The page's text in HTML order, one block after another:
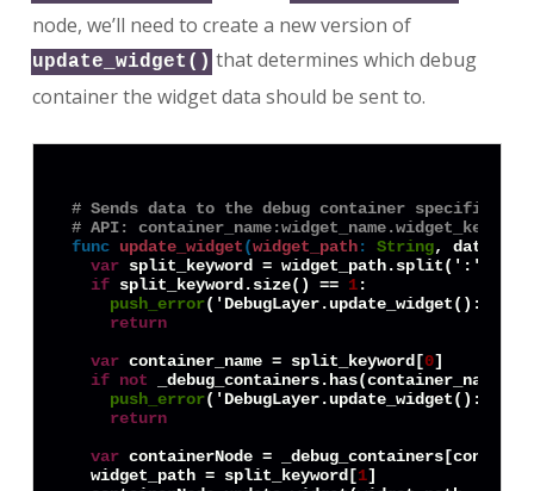
node, we’ll need to create a new version of
update_widget() that determines which debug
container the widget data should be sent to.
# Sends data to the debug container specified in
# API: container_name:widget_name.widget_keyword
func update_widget (widget_path : String, data =
var split_keyword = widget_path.split(':')
if split_keyword.size() == 1 :
push_error('DebugLayer.update_widget():
return
var container_name = split_keyword[0]
if not _debug_containers.has(container_name):
push_error('DebugLayer.update_widget():
return
var containerNode =
  widget_path = split_keyword[
1]